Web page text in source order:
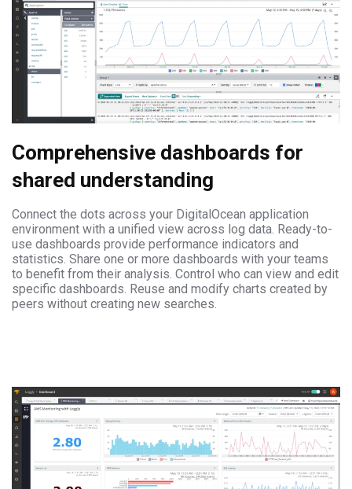
Comprehensive dashboards for
shared understanding
Connect the dots across your DigitalOcean application
environment with a unified view across log data. Ready-to-
use dashboards provide performance indicators and
statistics. Share one or more dashboards with your teams
to benefit from their analysis. Control who can view and edit
specific dashboards. Reuse and modify charts created by
peers without creating new searches.